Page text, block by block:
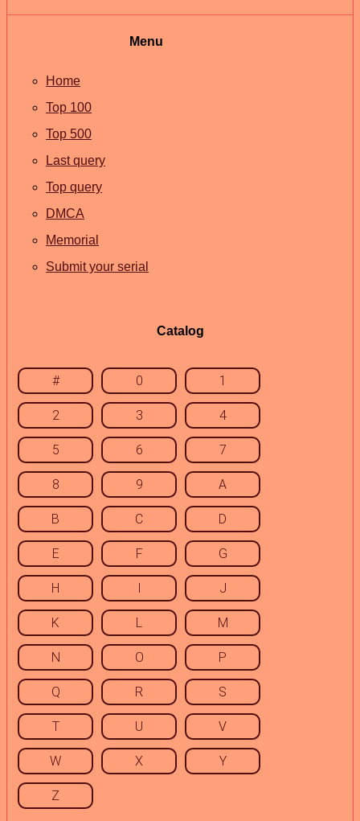
Menu
Home
Top 100
Top 500
Last query
Top query
DMCA
Memorial
Submit your serial
Catalog
# 0 1
2 3 4
5 6 7
8 9 A
B C D
E F G
H I J
K L M
N O P
Q R S
T U V
W X Y
Z